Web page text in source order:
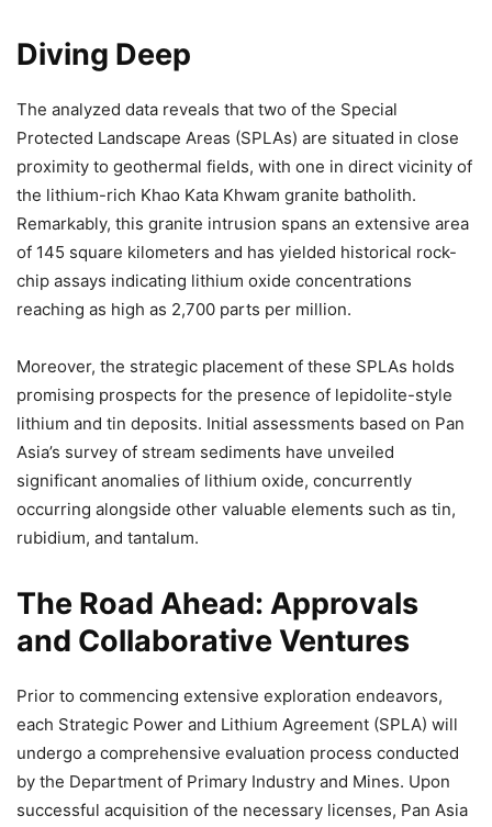
Diving Deep
The analyzed data reveals that two of the Special
Protected Landscape Areas (SPLAs) are situated in close
proximity to geothermal fields, with one in direct vicinity of
the lithium-rich Khao Kata Khwam granite batholith.
Remarkably, this granite intrusion spans an extensive area
of 145 square kilometers and has yielded historical rock-
chip assays indicating lithium oxide concentrations
reaching as high as 2,700 parts per million.
Moreover, the strategic placement of these SPLAs holds
promising prospects for the presence of lepidolite-style
lithium and tin deposits. Initial assessments based on Pan
Asia’s survey of stream sediments have unveiled
significant anomalies of lithium oxide, concurrently
occurring alongside other valuable elements such as tin,
rubidium, and tantalum.
The Road Ahead: Approvals
and Collaborative Ventures
Prior to commencing extensive exploration endeavors,
each Strategic Power and Lithium Agreement (SPLA) will
undergo a comprehensive evaluation process conducted
by the Department of Primary Industry and Mines. Upon
successful acquisition of the necessary licenses, Pan Asia